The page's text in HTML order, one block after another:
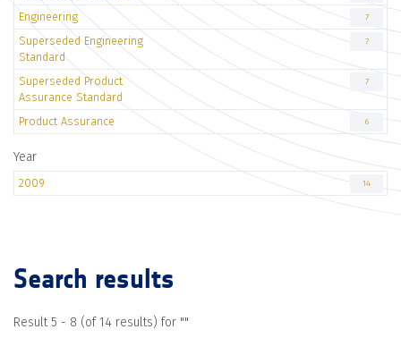
Engineering 7
Superseded Engineering
Standard
7
Superseded Product
Assurance Standard
7
Product Assurance 6
Year
2009 14
Search results
Result 5 - 8 (of 14 results) for ""